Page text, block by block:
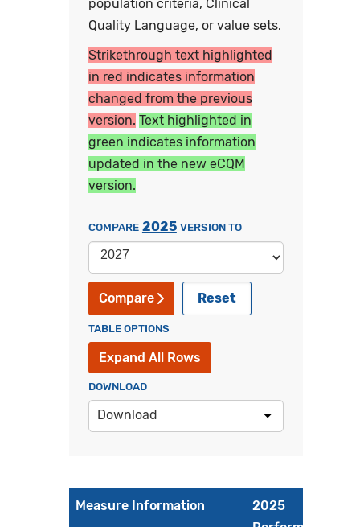
population criteria, Clinical
Quality Language, or value sets.
Strikethrough text highlighted
in red indicates information
changed from the previous
version. Text highlighted in
green indicates information
updated in the new eCQM
version.
COMPARE 2025 VERSION TO
Compare Reset
TABLE OPTIONS
Expand All Rows
DOWNLOAD
Download
Measure Information
2025